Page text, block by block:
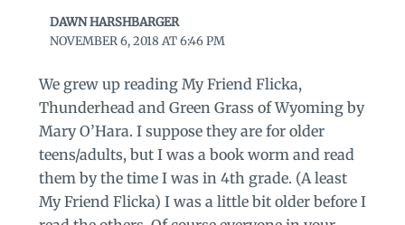
DAWN HARSHBARGER
NOVEMBER 6, 2018 AT 6:46 PM
We grew up reading My Friend Flicka,
Thunderhead and Green Grass of Wyoming by
Mary O’Hara. I suppose they are for older
teens/adults, but I was a book worm and read
them by the time I was in 4th grade. (A least
My Friend Flicka) I was a little bit older before I